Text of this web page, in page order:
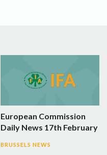
European Commission
Daily News 17th February
BRUSSELS NEWS